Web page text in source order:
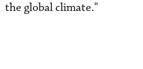
the global climate."